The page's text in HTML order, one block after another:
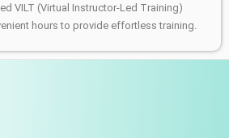
VILT (Virtual Instructor-Led Training)
hours to provide effortless training.